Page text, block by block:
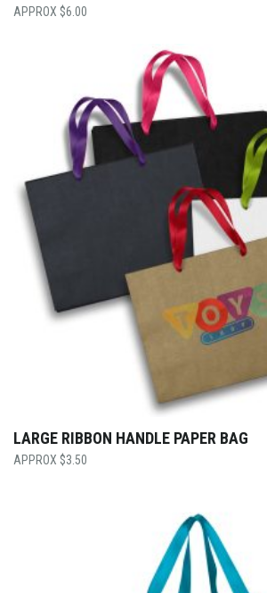
$6.00
LARGE RIBBON HANDLE PAPER BAG
$3.50